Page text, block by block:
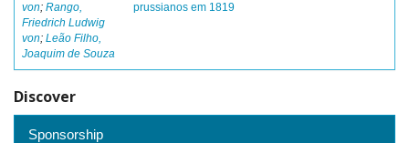
von; Rango,
Friedrich Ludwig
von; Leão Filho,
Joaquim de Souza
prussianos em 1819
Discover
Sponsorship